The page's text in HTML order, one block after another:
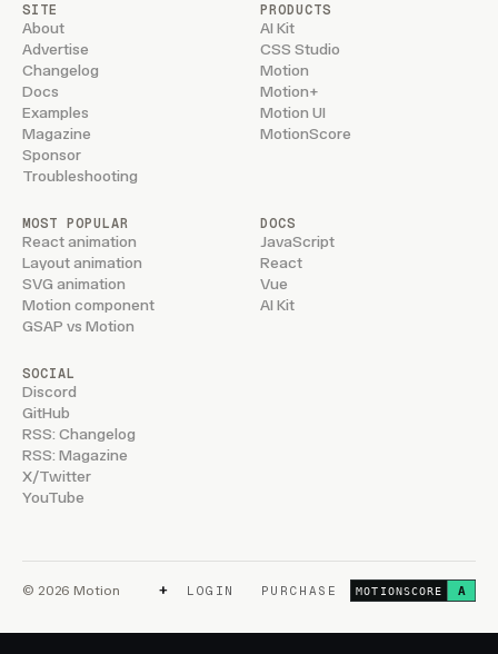
SITE
About
Advertise
Changelog
Docs
Examples
Magazine
Sponsor
Troubleshooting
PRODUCTS
AI Kit
CSS Studio
Motion
Motion+
Motion UI
MotionScore
MOST POPULAR
React animation
Layout animation
SVG animation
Motion component
GSAP vs Motion
DOCS
JavaScript
React
Vue
AI Kit
SOCIAL
Discord
GitHub
RSS: Changelog
RSS: Magazine
X/Twitter
YouTube
© 2026 Motion + LOGIN PURCHASE